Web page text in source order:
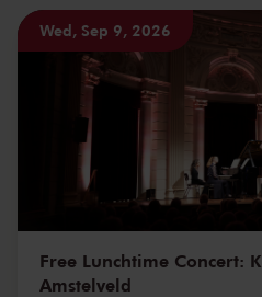
Wed, Sep 9, 2026
Free Lunchtime Concert:
Amstelveld